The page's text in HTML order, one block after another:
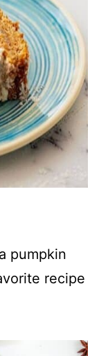
pumpkin
recipe